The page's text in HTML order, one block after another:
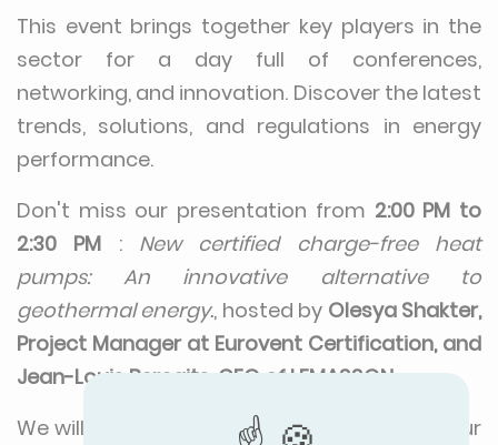
This event brings together key players in the
sector for a day full of conferences,
networking, and innovation. Discover the latest
trends, solutions, and regulations in energy
performance.
Don't miss our presentation from 2:00 PM to
2:30 PM : New certified charge-free heat
pumps: An innovative alternative to
geothermal energy., hosted by Olesya Shakter,
Project Manager at Eurovent Certification, and
Jean-Louis Berçaits, CEO of LEMASSON
We will be there to connect with you, share our